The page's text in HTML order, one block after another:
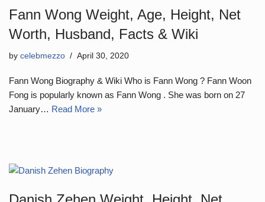
Fann Wong Weight, Age, Height, Net
Worth, Husband, Facts & Wiki
by celebmezzo April 30, 2020
Fann Wong Biography & Wiki Who is Fann Wong ? Fann Woon
Fong is popularly known as Fann Wong . She was born on 27
January… Read More »